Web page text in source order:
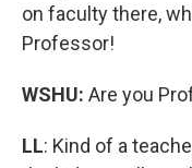
on faculty there,
Professor!
WSHU: Are you
LL: Kind of a